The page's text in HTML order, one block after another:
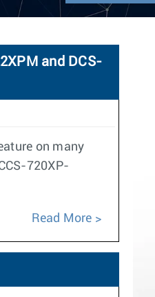
and DCS-
on many
720XP-
Read More